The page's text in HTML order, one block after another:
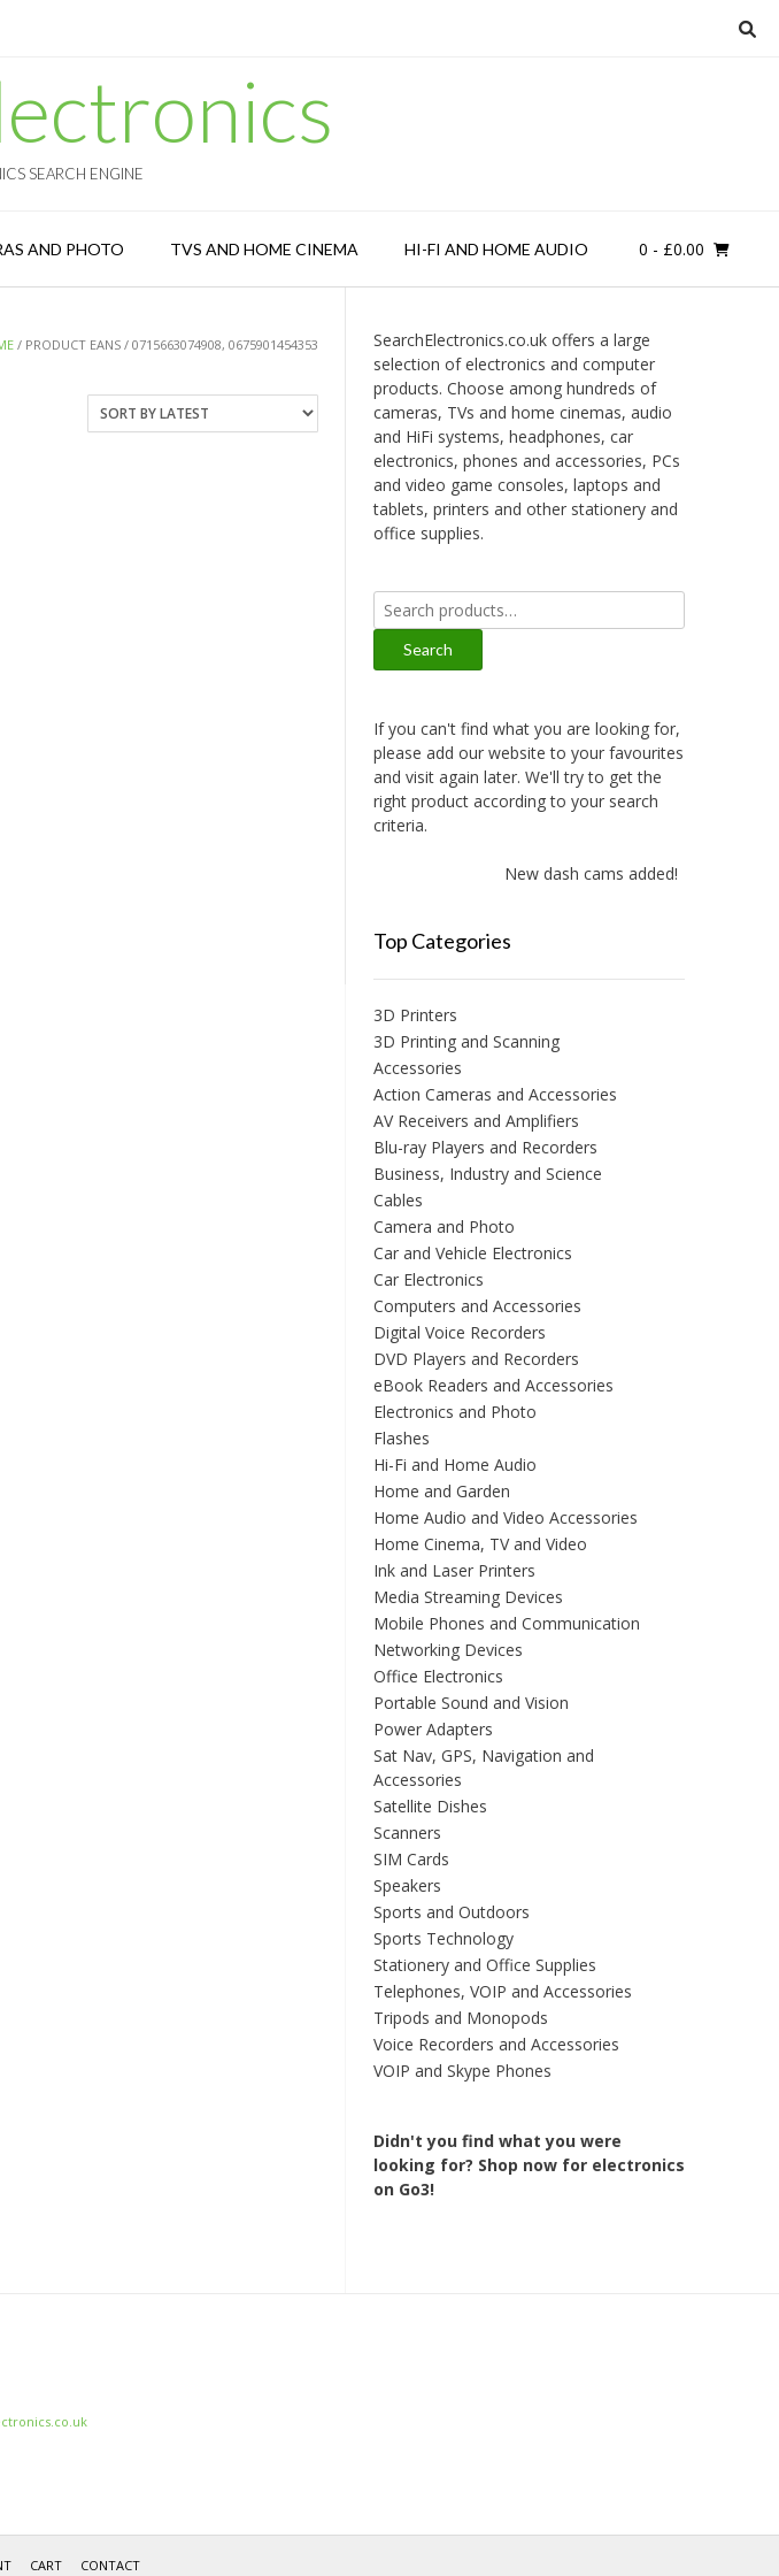
SEARCH ENGINE
AND PHOTO TVS AND HOME CINEMA HI-FI AND HOME AUDIO 0 - £0.00
/ PRODUCT EANS / 0715663074908, 0675901454353
SearchElectronics.co.uk offers a large
selection of electronics and computer
products. Choose among hundreds of
cameras, TVs and home cinemas, audio
and HiFi systems, headphones, car
electronics, phones and accessories, PCs
and video game consoles, laptops and
tablets, printers and other stationery and
office supplies.
Search
for:
Search
If you can't find what you are looking for,
please add our website to your favourites
and visit again later. We'll try to get the
right product according to your search
criteria.
New dash cams added!
Top Categories
3D Printers
3D Printing and Scanning
Accessories
Action Cameras and Accessories
AV Receivers and Amplifiers
Blu-ray Players and Recorders
Business, Industry and Science
Cables
Camera and Photo
Car and Vehicle Electronics
Car Electronics
Computers and Accessories
Digital Voice Recorders
DVD Players and Recorders
eBook Readers and Accessories
Electronics and Photo
Flashes
Hi-Fi and Home Audio
Home and Garden
Home Audio and Video Accessories
Home Cinema, TV and Video
Ink and Laser Printers
Media Streaming Devices
Mobile Phones and Communication
Networking Devices
Office Electronics
Portable Sound and Vision
Power Adapters
Sat Nav, GPS, Navigation and
Accessories
Satellite Dishes
Scanners
SIM Cards
Speakers
Sports and Outdoors
Sports Technology
Stationery and Office Supplies
Telephones, VOIP and Accessories
Tripods and Monopods
Voice Recorders and Accessories
VOIP and Skype Phones
Didn't you find what you were
looking for? Shop now for electronics
on Go3!
CART CONTACT